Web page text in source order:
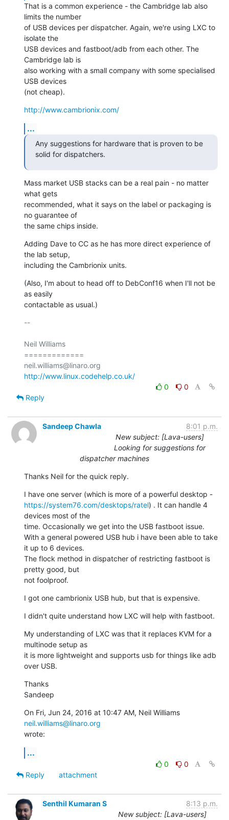
That is a common experience - the Cambridge lab also
limits the number
of USB devices per dispatcher. Again, we're using LXC to
isolate the
USB devices and fastboot/adb from each other. The
Cambridge lab is
also working with a small company with some specialised
USB devices
(not cheap).
http://www.cambrionix.com/
...
Any suggestions for hardware that is proven to be
solid for dispatchers.
Mass market USB stacks can be a real pain - no matter
what gets
recommended, what it says on the label or packaging is
no guarantee of
the same chips inside.
Adding Dave to CC as he has more direct experience of
the lab setup,
including the Cambrionix units.
(Also, I'm about to head off to DebConf16 when I'll not be
as easily
contactable as usual.)
--
Neil Williams
=============
http://www.linux.codehelp.co.uk/
0
0
Reply
Sandeep Chawla
8:01 p.m.
New subject: [Lava-users]
Looking for suggestions for
dispatcher machines
Thanks Neil for the quick reply.
https://system76.com/desktops/ratel) . It can handle 4
devices most of the
time. Occasionally we get into the USB fastboot issue.
With a general powered USB hub i have been able to take
it up to 6 devices.
The flock method in dispatcher of restricting fastboot is
pretty good, but
not foolproof.
I got one cambrionix USB hub, but that is expensive.
I didn't quite understand how LXC will help with fastboot.
My understanding of LXC was that it replaces KVM for a
multinode setup as
it is more lightweight and supports usb for things like adb
over USB.
Thanks
Sandeep
neil.williams@linaro.org
wrote:
...
0
0
Reply
attachment
Senthil Kumaran S
8:13 p.m.
New subject: [Lava-users]